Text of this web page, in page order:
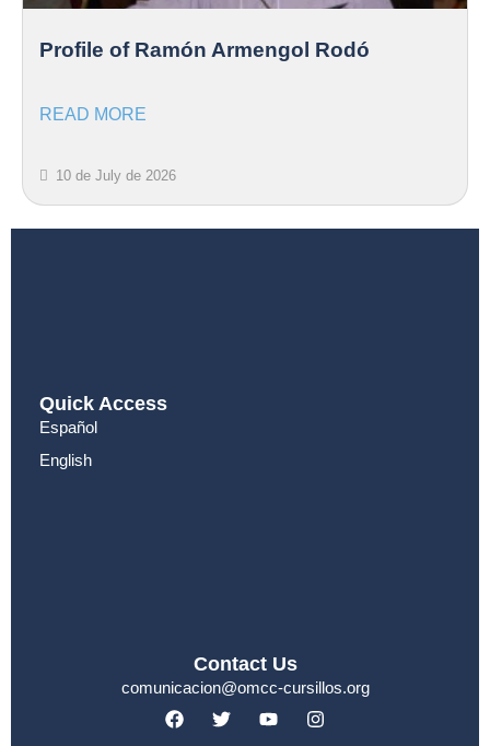
Profile of Ramón Armengol Rodó
READ MORE
10 de July de 2026
Quick Access
Español
English
Contact Us
comunicacion@omcc-cursillos.org